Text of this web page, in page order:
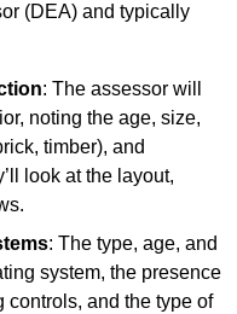
(DEA) and typically
: The assessor will
noting the age, size,
timber), and
look at the layout,
: The type, age, and
system, the presence
controls, and the type of